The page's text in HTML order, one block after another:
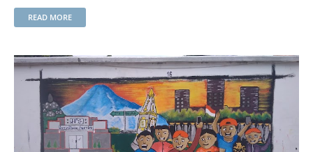
READ MORE